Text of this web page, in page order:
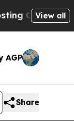
Biblical
View all
AGP
Share